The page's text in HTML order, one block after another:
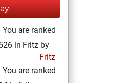
You are ranked
in Fritz by
Fritz
You are ranked